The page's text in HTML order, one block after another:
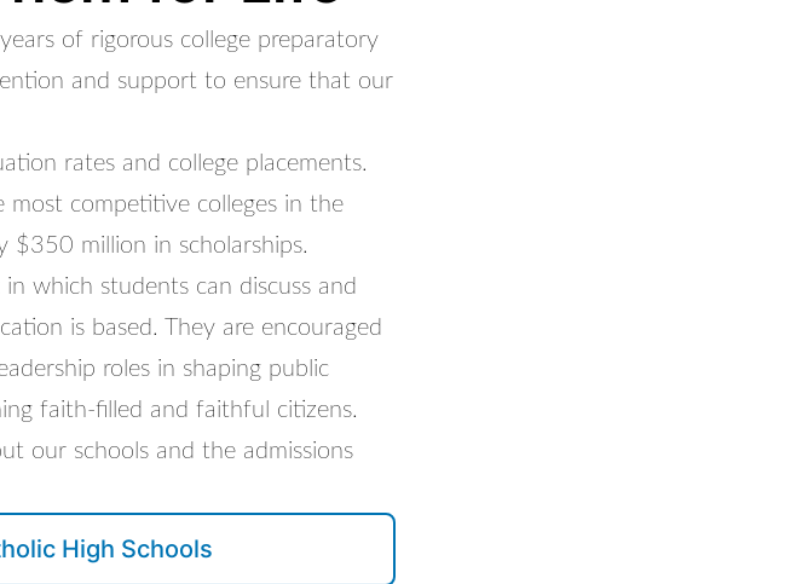
of rigorous college preparatory
and support to ensure that our
rates and college placements.
competitive colleges in the
$350 million in scholarships.
which students can discuss and
is based. They are encouraged
roles in shaping public
faith-filled and faithful citizens.
our schools and the admissions
High Schools